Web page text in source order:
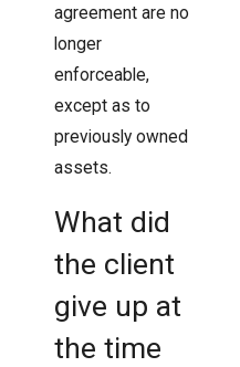
agreement are no
longer
enforceable,
except as to
previously owned
assets.
What did
the client
give up at
the time